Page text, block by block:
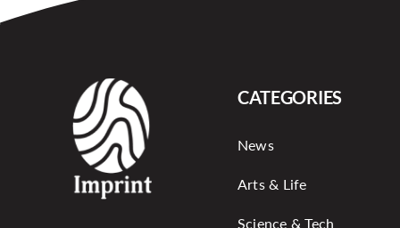
CATEGORIES
News
Arts & Life
Science & Tech